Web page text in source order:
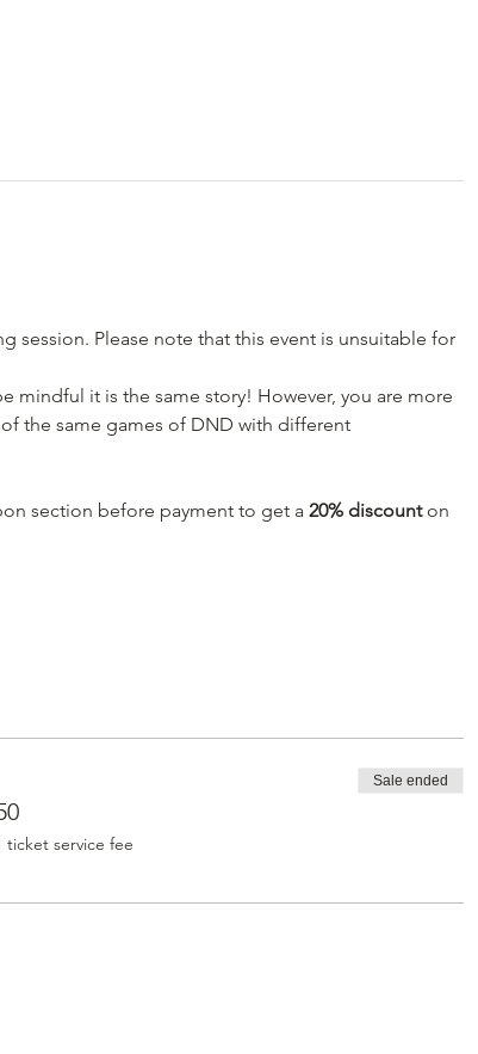
session. Please note that this event is unsuitable for
mindful it is the same story! However, you are more
the same games of DND with different
section before payment to get a 20% discount on
ticket service fee
Sale ended